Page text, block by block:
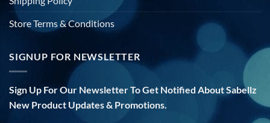
Store Terms & Conditions
SIGNUP FOR NEWSLETTER
Sign Up For Our Newsletter To Get Notified About Sabellz
New Product Updates & Promotions.